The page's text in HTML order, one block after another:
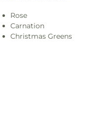
Rose
Carnation
Christmas Greens